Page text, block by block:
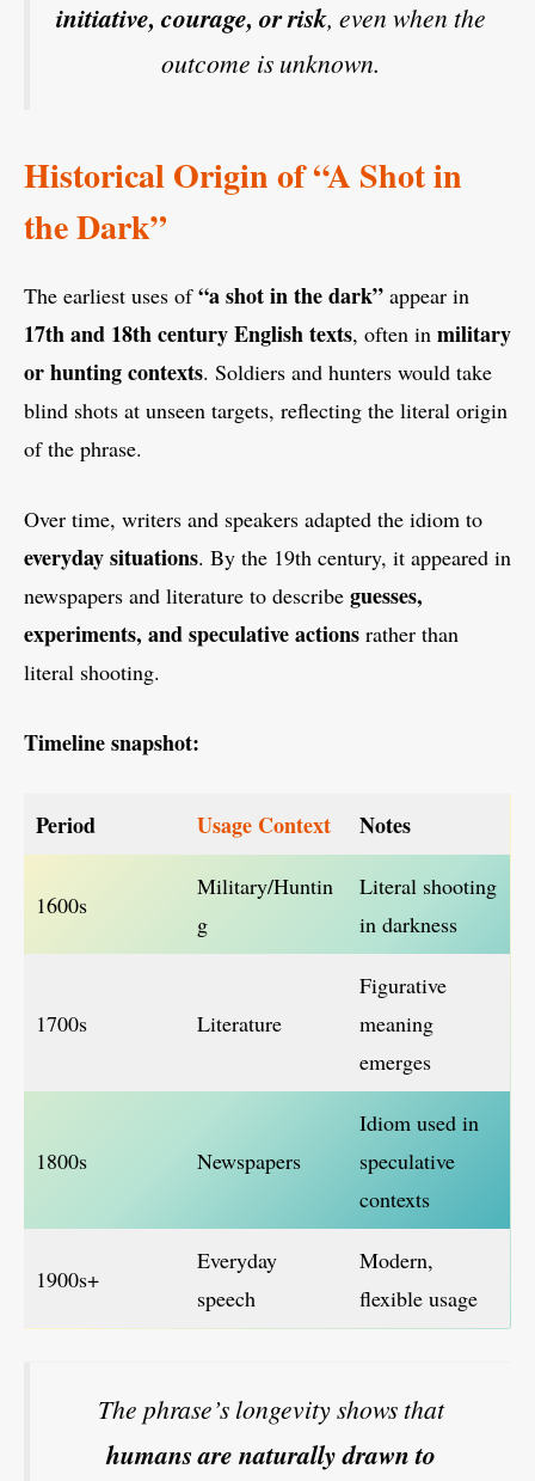
initiative, courage, or risk, even when the
outcome is unknown.
Historical Origin of “A Shot in
the Dark”
The earliest uses of“a shot in the dark” appear in
17th and 18th century English texts, often in military
or hunting contexts. Soldiers and hunters would take
blind shots at unseen targets, reflecting the literal origin
of the phrase.
Over time, writers and speakers adapted the idiom to
everyday situations. By the 19th century, it appeared in
newspapers and literature to describe guesses,
experiments, and speculative actions rather than
literal shooting.
Timeline snapshot:
Period Usage Context Notes
1600s
Military/Huntin
g
Literal shooting
in darkness
1700s Literature
Figurative
meaning
emerges
1800s Newspapers
Idiom used in
speculative
contexts
1900s+
Everyday
speech
Modern,
flexible usage
The phrase’s longevity shows that
humans are naturally drawn to